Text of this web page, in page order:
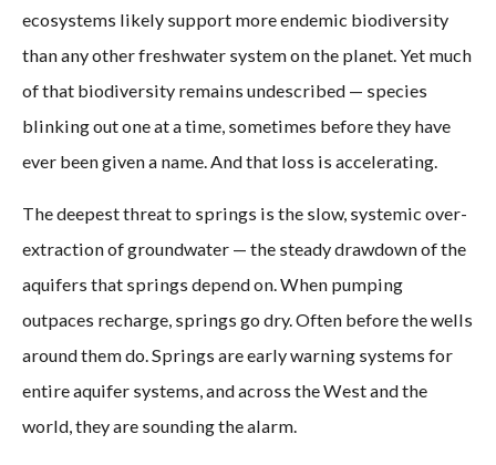
ecosystems likely support more endemic biodiversity
than any other freshwater system on the planet. Yet much
of that biodiversity remains undescribed — species
blinking out one at a time, sometimes before they have
ever been given a name. And that loss is accelerating.
The deepest threat to springs is the slow, systemic over-
extraction of groundwater — the steady drawdown of the
aquifers that springs depend on. When pumping
outpaces recharge, springs go dry. Often before the wells
around them do. Springs are early warning systems for
entire aquifer systems, and across the West and the
world, they are sounding the alarm.